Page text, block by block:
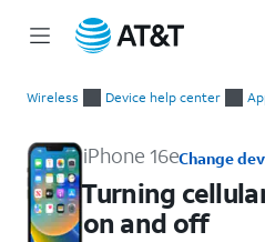
Wireless Device help center
iPhone 16eChange
Turning
on and off